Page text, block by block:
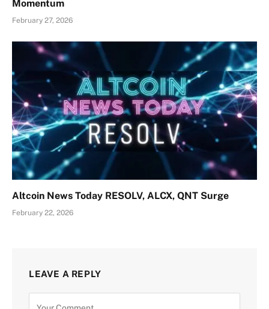
Momentum
February 27, 2026
Altcoin News Today RESOLV, ALCX, QNT Surge
February 22, 2026
LEAVE A REPLY